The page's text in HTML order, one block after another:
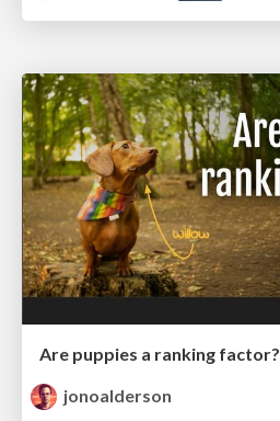
Are puppies a ranking factor?
jonoalderson